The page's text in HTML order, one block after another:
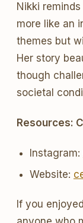
Nikki
more like an
themes but
Her story
though
societal
Resources:
Instagram:
Website:
If you